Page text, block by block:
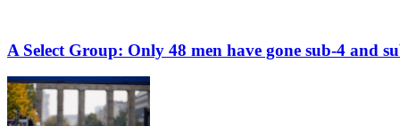
A Select Group: Only 48 men have gone sub-4 and